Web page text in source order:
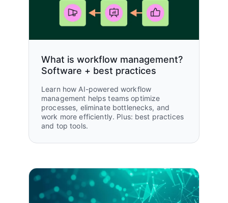
hours saved per year
Molly Leaf, Head of Operations
3000+
hours saved per year
What is workflow management?
Software + best practices
Learn how AI-powered workflow
management helps teams optimize
processes, eliminate bottlenecks, and
work more efficiently. Plus: best practices
and top tools.